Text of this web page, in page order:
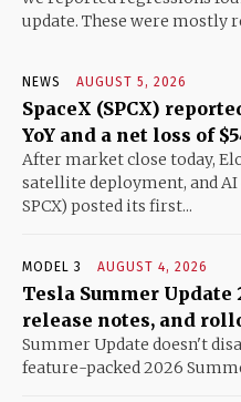
update. These were mostly
NEWS AUGUST 5, 2026
SpaceX (SPCX)
YoY and a net loss of
After market close today,
satellite deployment, and AI
SPCX) posted its first...
MODEL 3 AUGUST 4, 2026
Tesla Summer Update
release notes, and
Summer Update doesn't
feature-packed 2026